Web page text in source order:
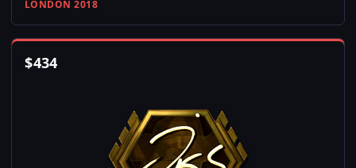
LONDON 2018
$434